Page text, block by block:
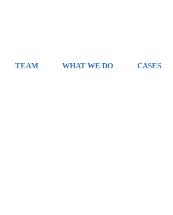
TEAM WHAT WE DO CASES